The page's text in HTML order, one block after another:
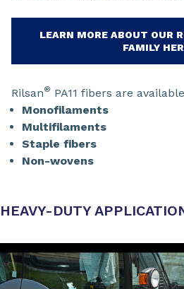
LEARN MORE ABOUT OUR
FAMILY
Rilsan® PA11 fibers are
Monofilaments
Multifilaments
Staple fibers
Non-wovens
HEAVY-DUTY